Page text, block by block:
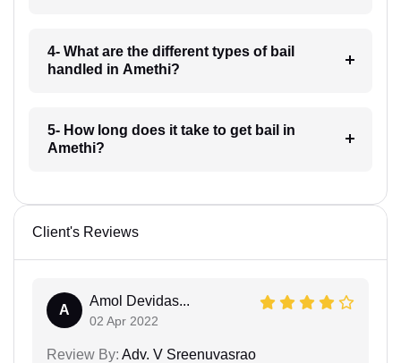
4- What are the different types of bail
handled in Amethi?
5- How long does it take to get bail in
Amethi?
Client's Reviews
A
Amol Devidas...
02 Apr 2022
Review By: Adv. V Sreenuvasrao